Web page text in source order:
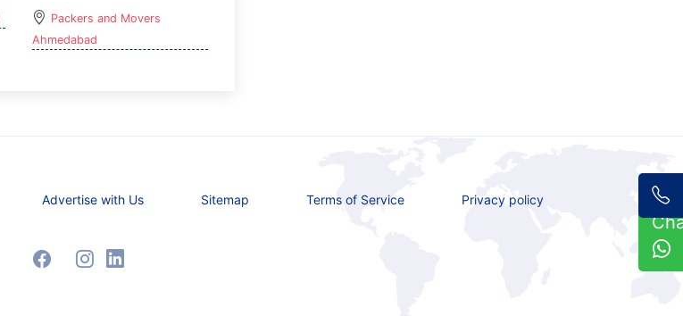
Packers and Movers
Ahmedabad
Advertise with Us Sitemap Terms of Service Privacy policy